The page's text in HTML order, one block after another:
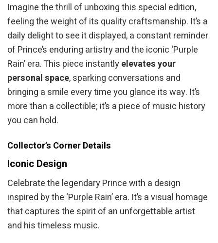
Imagine the thrill of unboxing this special edition,
feeling the weight of its quality craftsmanship. It’s a
daily delight to see it displayed, a constant reminder
of Prince’s enduring artistry and the iconic ‘Purple
Rain’ era. This piece instantlyelevates your
personal space, sparking conversations and
bringing a smile every time you glance its way. It’s
more than a collectible; it’s a piece of music history
you can hold.
Collector’s Corner Details
Iconic Design
Celebrate the legendary Prince with a design
inspired by the ‘Purple Rain’ era. It’s a visual homage
that captures the spirit of an unforgettable artist
and his timeless music.